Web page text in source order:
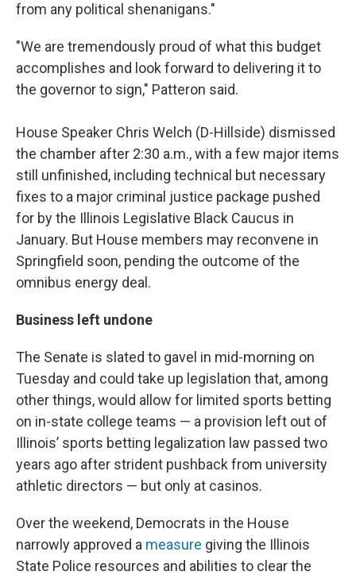
from any political shenanigans."
"We are tremendously proud of what this budget
accomplishes and look forward to delivering it to
the governor to sign," Patteron said.
House Speaker Chris Welch (D-Hillside) dismissed
the chamber after 2:30 a.m., with a few major items
still unfinished, including technical but necessary
fixes to a major criminal justice package pushed
for by the Illinois Legislative Black Caucus in
January. But House members may reconvene in
Springfield soon, pending the outcome of the
omnibus energy deal.
Business left undone
The Senate is slated to gavel in mid-morning on
Tuesday and could take up legislation that, among
other things, would allow for limited sports betting
on in-state college teams — a provision left out of
Illinois’ sports betting legalization law passed two
years ago after strident pushback from university
athletic directors — but only at casinos.
Over the weekend, Democrats in the House
narrowly approved a measure giving the Illinois
State Police resources and abilities to clear the